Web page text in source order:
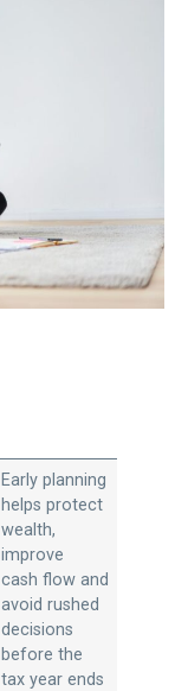
Early planning
helps protect
wealth,
improve
cash flow and
avoid rushed
decisions
before the
tax year ends